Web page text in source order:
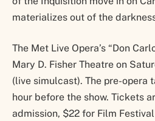
materializes out of the
The Met Live Opera’s “Don
Mary D. Fisher Theatre on
(live simulcast). The pre-opera
hour before the show. Tickets
admission, $22 for Film